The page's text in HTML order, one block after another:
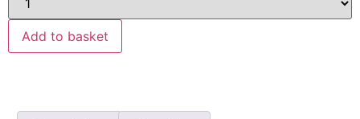
Add to basket